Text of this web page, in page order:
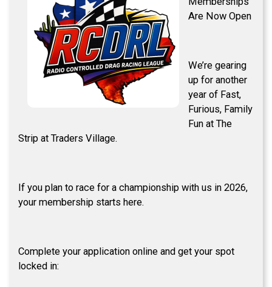
Are Now Open
We’re gearing
up for another
year of Fast,
Furious, Family
Fun at The
Strip at Traders Village.
If you plan to race for a championship with us in 2026,
your membership starts here.
Complete your application online and get your spot
locked in: